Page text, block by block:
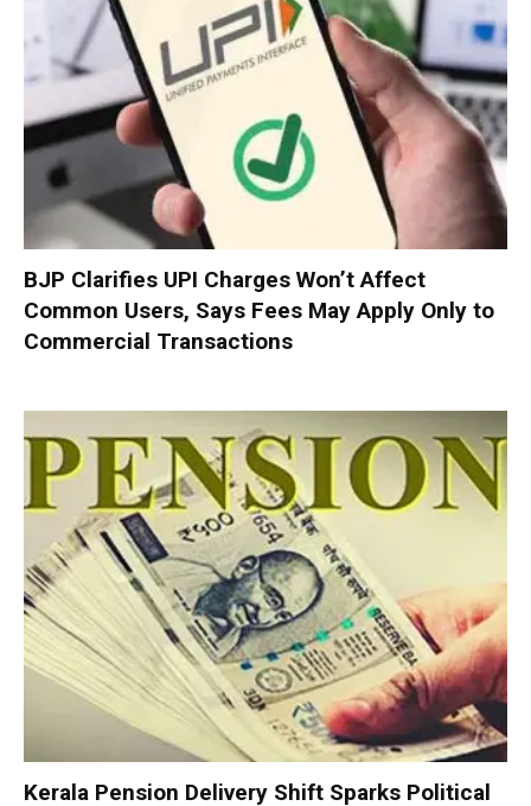
BJP Clarifies UPI Charges Won’t Affect
Common Users, Says Fees May Apply Only to
Commercial Transactions
Kerala Pension Delivery Shift Sparks Political